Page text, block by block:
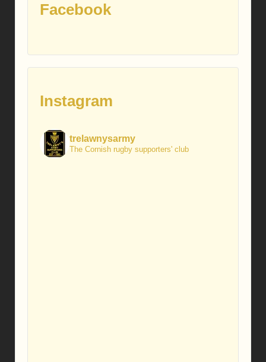
Facebook
Instagram
trelawnysarmy
The Cornish rugby supporters' club